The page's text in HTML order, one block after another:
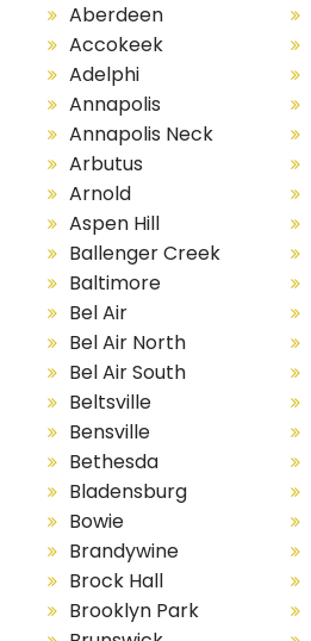
Aberdeen
Accokeek
Adelphi
Annapolis
Annapolis Neck
Arbutus
Arnold
Aspen Hill
Ballenger Creek
Baltimore
Bel Air
Bel Air North
Bel Air South
Beltsville
Bensville
Bethesda
Bladensburg
Bowie
Brandywine
Brock Hall
Brooklyn Park